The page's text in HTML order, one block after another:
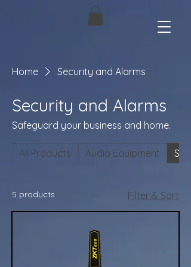
Home Security and Alarms
Security and Alarms
Safeguard your business and home.
All Products Audio Equipment
5 products Filter & Sort